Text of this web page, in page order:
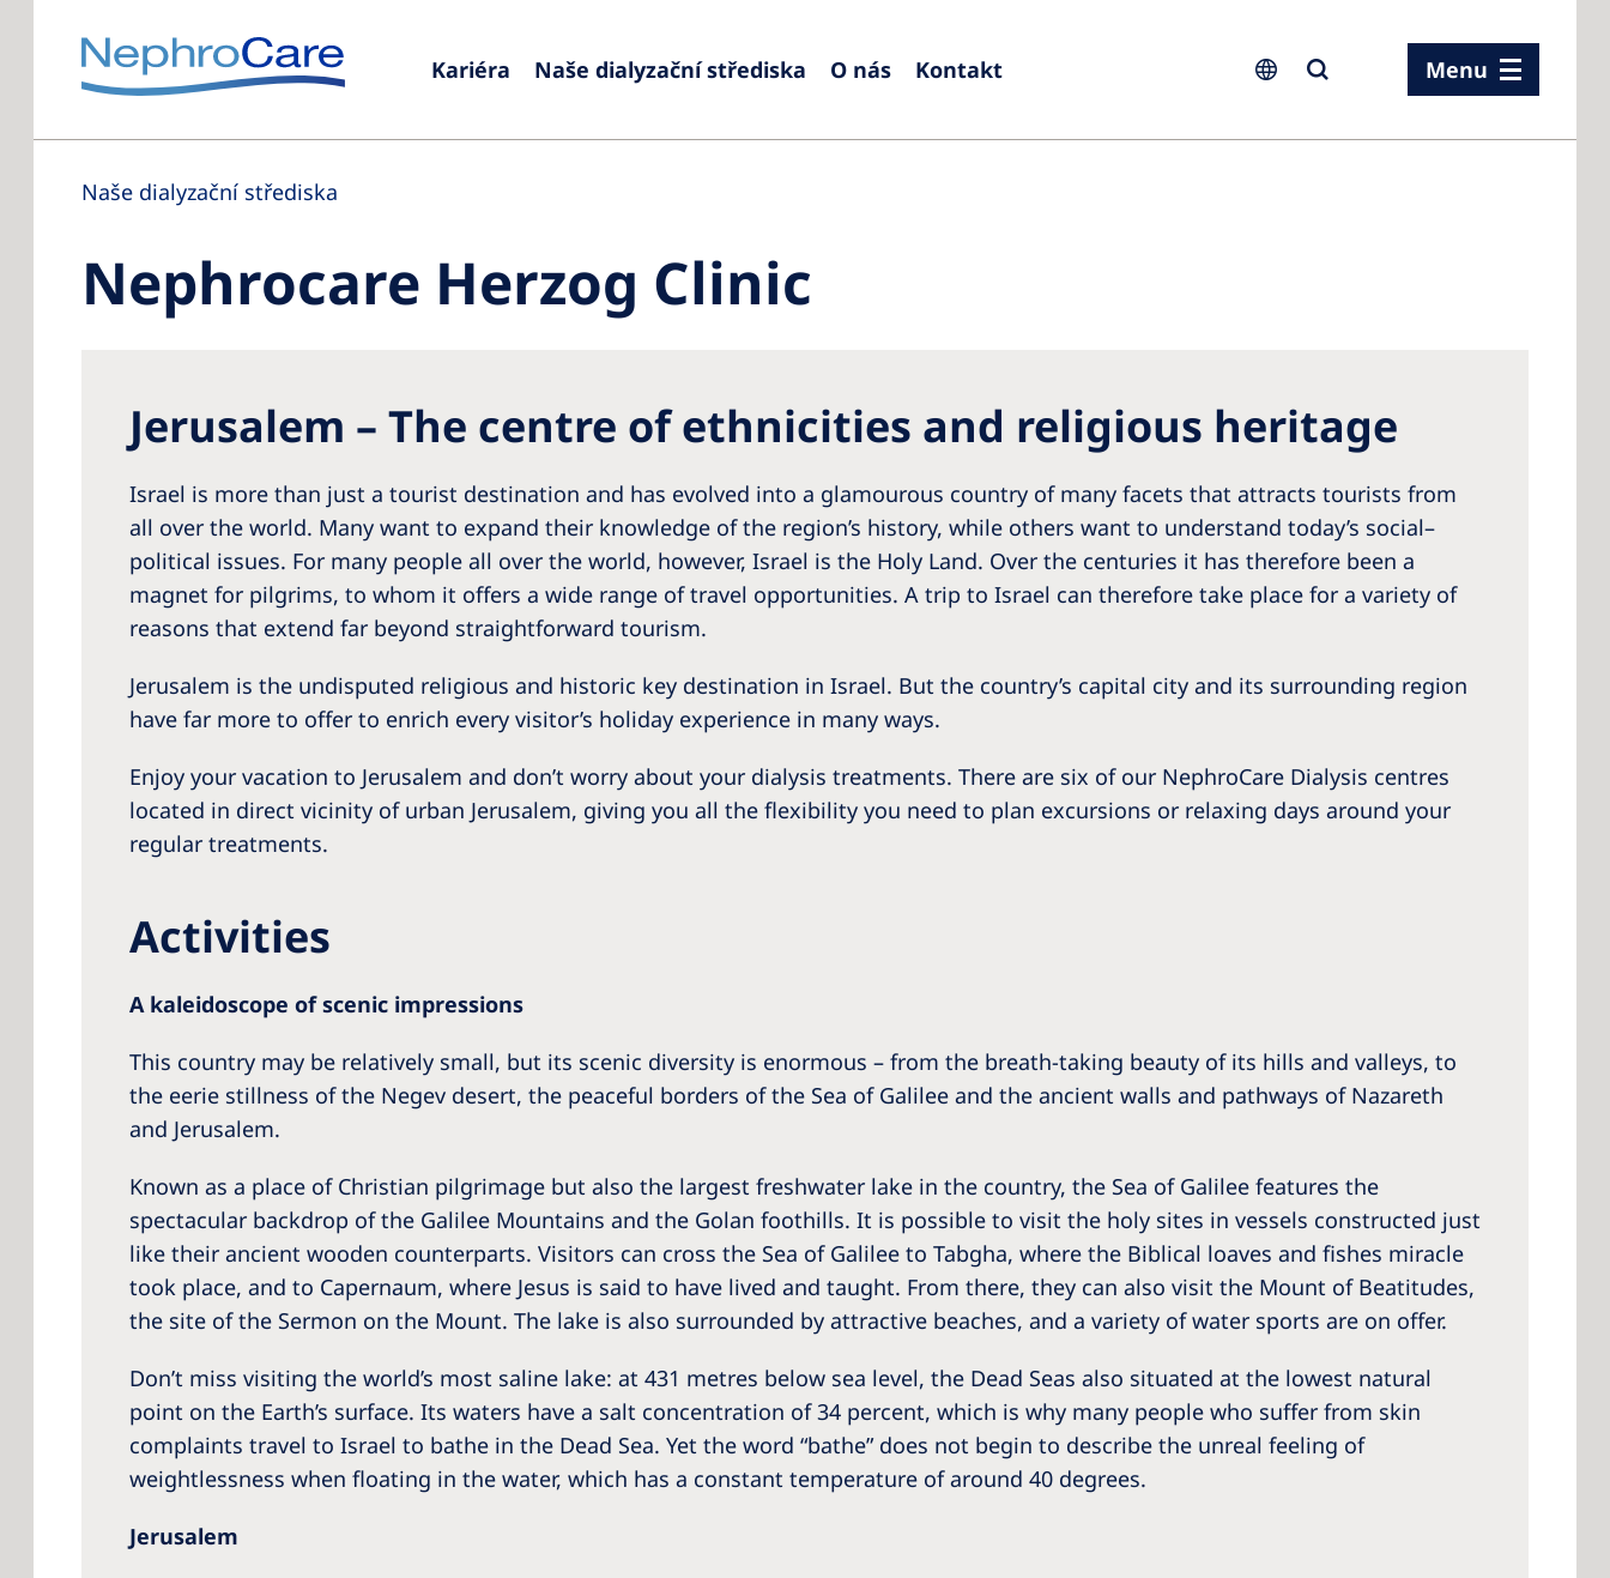
Kariéra Naše dialyzační střediska O nás Kontakt
Europe
Germany
Netherlands
Portugal
Romania
Russia
Switzerland
United Kingdom
Asia Pacific
Philippines
Menu
Naše dialyzační střediska
Nephrocare Herzog Clinic
Jerusalem – The centre of ethnicities and religious heritage
Israel is more than just a tourist destination and has evolved into a glamourous country of many facets that attracts tourists from
all over the world. Many want to expand their knowledge of the region’s history, while others want to understand today’s social–
political issues. For many people all over the world, however, Israel is the Holy Land. Over the centuries it has therefore been a
magnet for pilgrims, to whom it offers a wide range of travel opportunities. A trip to Israel can therefore take place for a variety of
reasons that extend far beyond straightforward tourism.
Jerusalem is the undisputed religious and historic key destination in Israel. But the country’s capital city and its surrounding region
have far more to offer to enrich every visitor’s holiday experience in many ways.
Enjoy your vacation to Jerusalem and don’t worry about your dialysis treatments. There are six of our NephroCare Dialysis centres
located in direct vicinity of urban Jerusalem, giving you all the flexibility you need to plan excursions or relaxing days around your
regular treatments.
Activities
A kaleidoscope of scenic impressions
This country may be relatively small, but its scenic diversity is enormous – from the breath-taking beauty of its hills and valleys, to
the eerie stillness of the Negev desert, the peaceful borders of the Sea of Galilee and the ancient walls and pathways of Nazareth
and Jerusalem.
Known as a place of Christian pilgrimage but also the largest freshwater lake in the country, the Sea of Galilee features the
spectacular backdrop of the Galilee Mountains and the Golan foothills. It is possible to visit the holy sites in vessels constructed just
like their ancient wooden counterparts. Visitors can cross the Sea of Galilee to Tabgha, where the Biblical loaves and fishes miracle
took place, and to Capernaum, where Jesus is said to have lived and taught. From there, they can also visit the Mount of Beatitudes,
the site of the Sermon on the Mount. The lake is also surrounded by attractive beaches, and a variety of water sports are on offer.
Don’t miss visiting the world’s most saline lake: at 431 metres below sea level, the Dead Seas also situated at the lowest natural
point on the Earth’s surface. Its waters have a salt concentration of 34 percent, which is why many people who suffer from skin
complaints travel to Israel to bathe in the Dead Sea. Yet the word “bathe” does not begin to describe the unreal feeling of
weightlessness when floating in the water, which has a constant temperature of around 40 degrees.
Jerusalem